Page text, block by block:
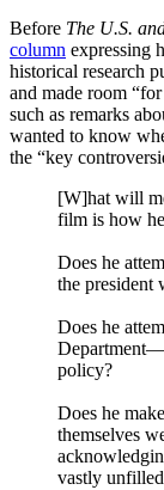
Before The U.S.
column expressing
historical research
and made room
such as remarks
wanted to know
the “key
[W]hat will
film is how
Does he
the president
Does he
policy?
Does he
themselves
vastly